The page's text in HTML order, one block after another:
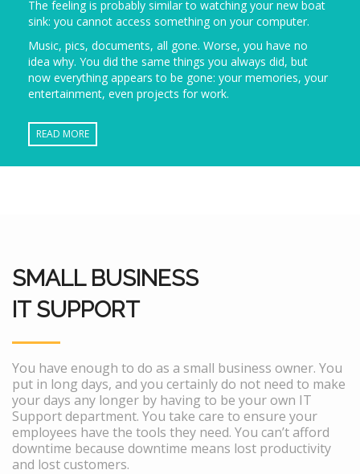
The feeling is probably similar to watching your new boat
sink: you cannot access something on your computer.
Music, pics, documents, all gone. Worse, you have no
idea why. You did the same things you always did, but
now everything appears to be gone: your memories, your
entertainment, even projects for work.
READ MORE
SMALL BUSINESS
IT SUPPORT
You have enough to do as a small business owner. You
put in long days, and you certainly do not need to make
your days any longer by having to be your own IT
Support department. You take care to ensure your
employees have the tools they need. You can’t afford
downtime because downtime means lost productivity
and lost customers.